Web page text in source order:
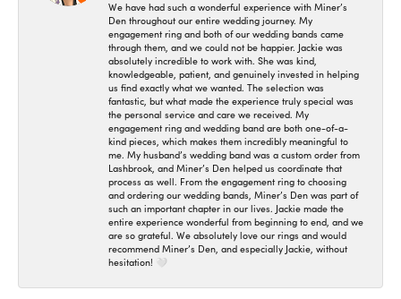
We have had such a wonderful experience with Miner’s
Den throughout our entire wedding journey. My
engagement ring and both of our wedding bands came
through them, and we could not be happier. Jackie was
absolutely incredible to work with. She was kind,
knowledgeable, patient, and genuinely invested in helping
us find exactly what we wanted. The selection was
fantastic, but what made the experience truly special was
the personal service and care we received. My
engagement ring and wedding band are both one-of-a-
kind pieces, which makes them incredibly meaningful to
me. My husband’s wedding band was a custom order from
Lashbrook, and Miner’s Den helped us coordinate that
process as well. From the engagement ring to choosing
and ordering our wedding bands, Miner’s Den was part of
such an important chapter in our lives. Jackie made the
entire experience wonderful from beginning to end, and we
are so grateful. We absolutely love our rings and would
recommend Miner’s Den, and especially Jackie, without
hesitation! 🤍